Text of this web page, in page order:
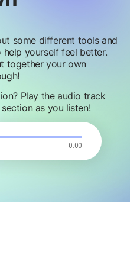
some different tools and
yourself feel better.
together your own
Play the audio track
as you listen!
0:00